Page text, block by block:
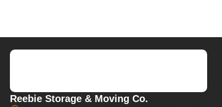
Reebie Storage & Moving Co.